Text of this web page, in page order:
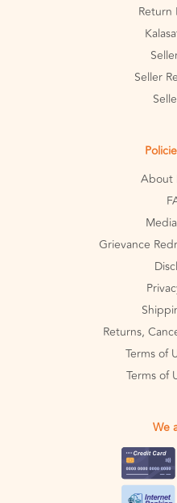
Return
Seller
About
Grievance
Returns,
Terms of
Terms of
We